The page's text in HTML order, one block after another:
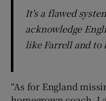
It's a flawed
acknowledge
like Farrell and to
“As for England